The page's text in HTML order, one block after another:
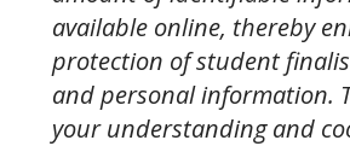
available online, thereby
protection of student
and personal information.
your understanding and